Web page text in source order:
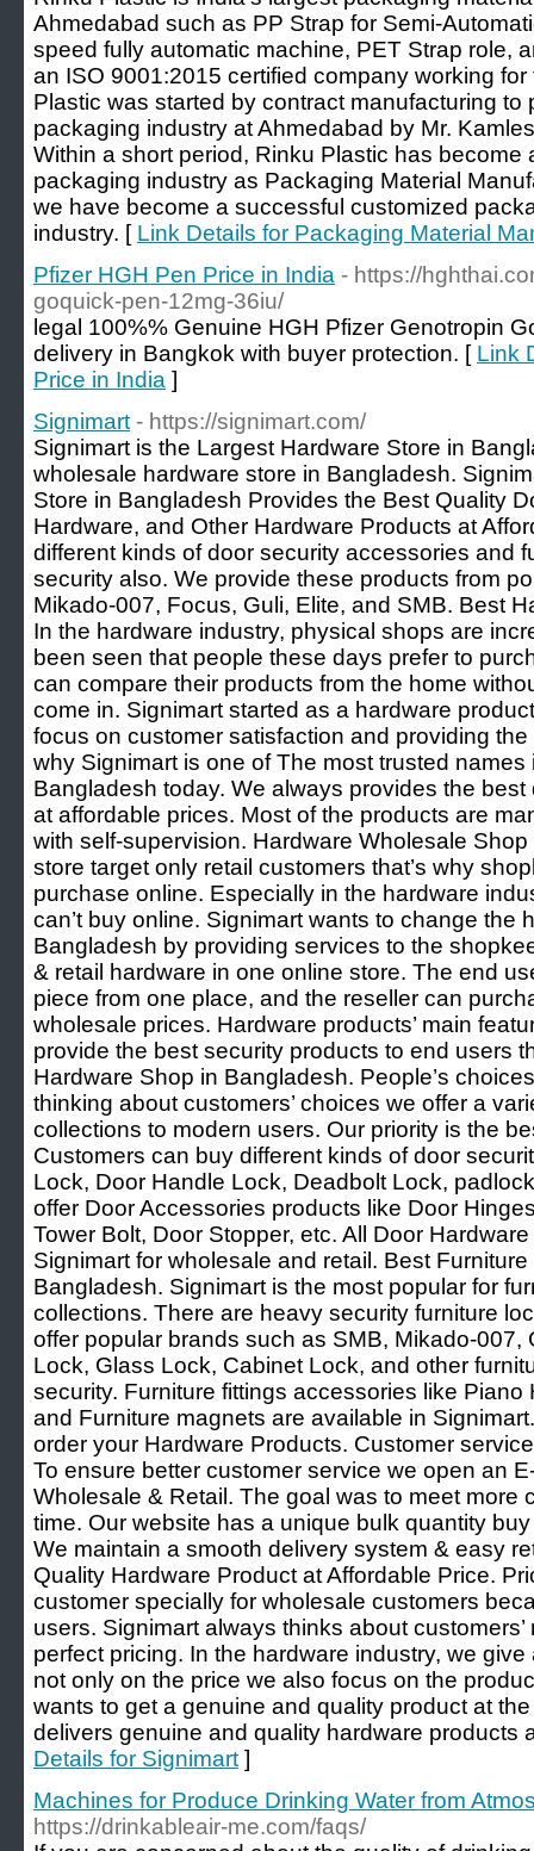
Ahmedabad such as PP Strap for Semi-
speed fully automatic machine, PET Strap role,
an ISO 9001:2015 certified company working
Plastic was started by contract manufacturing to
packaging industry at Ahmedabad by Mr.
Within a short period, Rinku Plastic has become
packaging industry as Packaging Material
we have become a successful customized
industry. [ Link Details for Packaging Material
Pfizer HGH Pen Price in India - https://
goquick-pen-12mg-36iu/
legal 100%% Genuine HGH Pfizer Genotropin
delivery in Bangkok with buyer protection. [ Link
Price in India ]
Signimart - https://signimart.com/
Signimart is the Largest Hardware Store in
wholesale hardware store in Bangladesh.
Store in Bangladesh Provides the Best Quality
Hardware, and Other Hardware Products at
different kinds of door security accessories and
security also. We provide these products from
Mikado-007, Focus, Guli, Elite, and SMB. Best
In the hardware industry, physical shops are
been seen that people these days prefer to
can compare their products from the home
come in. Signimart started as a hardware
focus on customer satisfaction and providing
why Signimart is one of The most trusted
Bangladesh today. We always provides the
at affordable prices. Most of the products are
with self-supervision. Hardware Wholesale
store target only retail customers that’s why
purchase online. Especially in the hardware
can’t buy online. Signimart wants to change the
Bangladesh by providing services to the
& retail hardware in one online store. The end
piece from one place, and the reseller can
wholesale prices. Hardware products’ main
provide the best security products to end users
Hardware Shop in Bangladesh. People’s
thinking about customers’ choices we offer a
collections to modern users. Our priority is the
Customers can buy different kinds of door
Lock, Door Handle Lock, Deadbolt Lock,
offer Door Accessories products like Door
Tower Bolt, Door Stopper, etc. All Door
Signimart for wholesale and retail. Best
Bangladesh. Signimart is the most popular for
collections. There are heavy security furniture
offer popular brands such as SMB, Mikado-007,
Lock, Glass Lock, Cabinet Lock, and other
security. Furniture fittings accessories like
and Furniture magnets are available in
order your Hardware Products. Customer
To ensure better customer service we open an
Wholesale & Retail. The goal was to meet more
time. Our website has a unique bulk quantity
We maintain a smooth delivery system & easy
Quality Hardware Product at Affordable Price.
customer specially for wholesale customers
users. Signimart always thinks about
perfect pricing. In the hardware industry, we
not only on the price we also focus on the
wants to get a genuine and quality product at
delivers genuine and quality hardware products
Details for Signimart ]
Machines for Produce Drinking Water from
https://drinkableair-me.com/faqs/